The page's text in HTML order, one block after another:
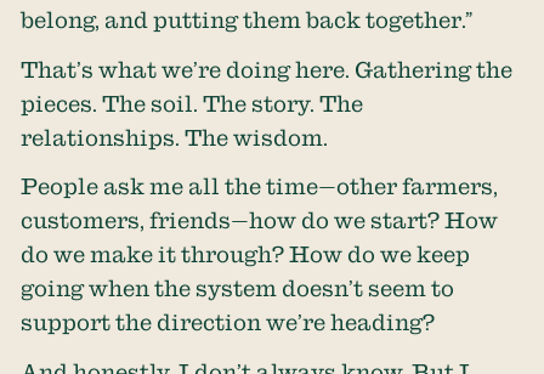
belong, and putting them back together.”
That’s what we’re doing here. Gathering the
pieces. The soil. The story. The
relationships. The wisdom.
People ask me all the time—other farmers,
customers, friends—how do we start? How
do we make it through? How do we keep
going when the system doesn’t seem to
support the direction we’re heading?